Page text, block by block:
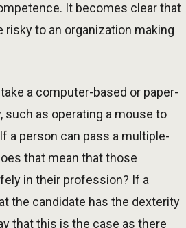
It becomes clear that
to an organization making
a computer-based or paper-
such as operating a mouse to
a person can pass a multiple-
that mean that those
in their profession? If a
the candidate has the dexterity
that this is the case as there